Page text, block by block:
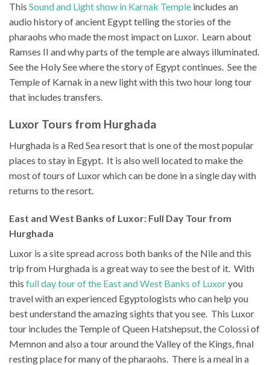
This Sound and Light show in Karnak Temple includes an
audio history of ancient Egypt telling the stories of the
pharaohs who made the most impact on Luxor. Learn about
Ramses II and why parts of the temple are always illuminated.
See the Holy See where the story of Egypt continues. See the
Temple of Karnak in a new light with this two hour long tour
that includes transfers.
Luxor Tours from Hurghada
Hurghada is a Red Sea resort that is one of the most popular
places to stay in Egypt. It is also well located to make the
most of tours of Luxor which can be done in a single day with
returns to the resort.
East and West Banks of Luxor: Full Day Tour from
Hurghada
Luxor is a site spread across both banks of the Nile and this
trip from Hurghada is a great way to see the best of it. With
this full day tour of the East and West Banks of Luxoryou
travel with an experienced Egyptologists who can help you
best understand the amazing sights that you see. This Luxor
tour includes the Temple of Queen Hatshepsut, the Colossi of
Memnon and also a tour around the Valley of the Kings, final
resting place for many of the pharaohs. There is a meal in a